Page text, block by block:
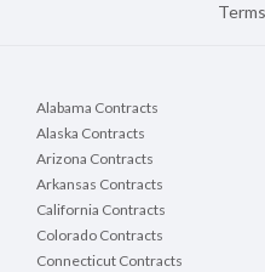
Alabama Contracts
Alaska Contracts
Arizona Contracts
Arkansas Contracts
California Contracts
Colorado Contracts
Connecticut Contracts